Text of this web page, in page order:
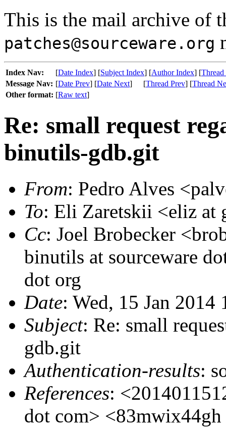
This is the mail archive of
patches@sourceware.org
Index Nav: [Date Index] [Subject Index] [Author Index] [
Message Nav: [Date Prev] [Date Next] [Thread Prev] [Thread
Other format: [Raw text]
Re: small request
binutils-gdb.git
From: Pedro Alves
To: Eli Zaretskii <eliz at
Cc: Joel Brobecker
binutils at sourceware
dot org
Date: Wed, 15 Jan
Subject: Re: small
gdb.git
Authentication-results:
References:
dot com>